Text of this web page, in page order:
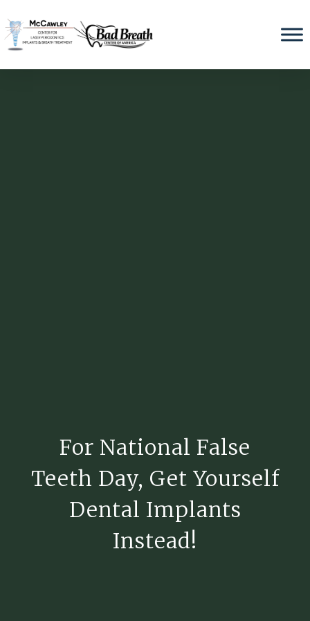
For National False
Teeth Day, Get Yourself
Dental Implants
Instead!